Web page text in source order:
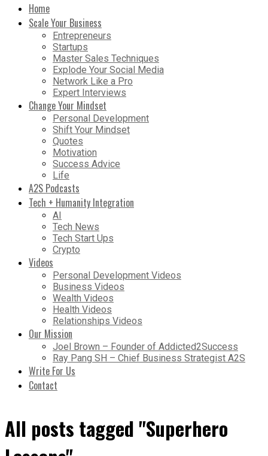
Home
Scale Your Business
Entrepreneurs
Startups
Master Sales Techniques
Explode Your Social Media
Network Like a Pro
Expert Interviews
Change Your Mindset
Personal Development
Shift Your Mindset
Quotes
Motivation
Success Advice
Life
A2S Podcasts
Tech + Humanity Integration
AI
Tech News
Tech Start Ups
Crypto
Videos
Personal Development Videos
Business Videos
Wealth Videos
Health Videos
Relationships Videos
Our Mission
Joel Brown – Founder of Addicted2Success
Ray Pang SH – Chief Business Strategist A2S
Write For Us
Contact
All posts tagged "Superhero